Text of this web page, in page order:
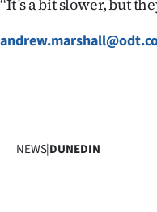
‘‘It’s a bit slower, but
NEWS|DUNEDIN